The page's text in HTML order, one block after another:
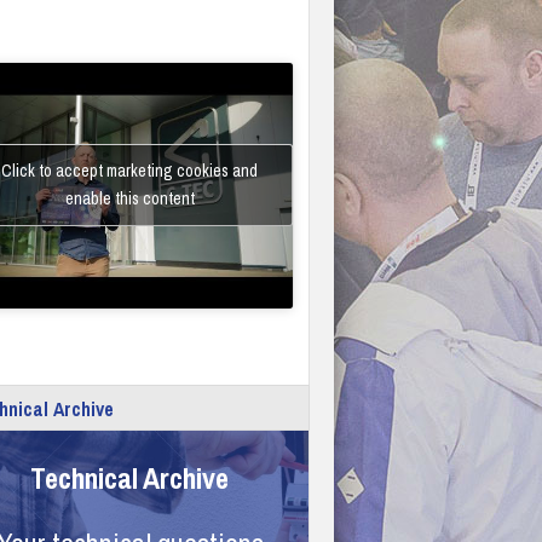
Click to accept marketing cookies and
enable this content
Archive
Technical Archive